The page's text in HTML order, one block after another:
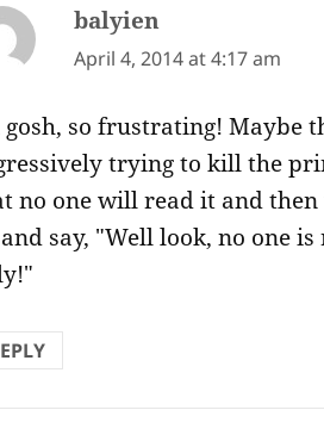
balyien
April 4, 2014 at 4:17 am
gosh, so frustrating! Maybe
trying to kill the
no one will read it and
say, "Well look, no one